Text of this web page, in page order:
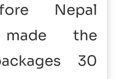
Nepal
made the
30